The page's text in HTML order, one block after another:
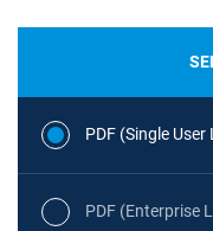
PDF (Single User
PDF (Enterprise